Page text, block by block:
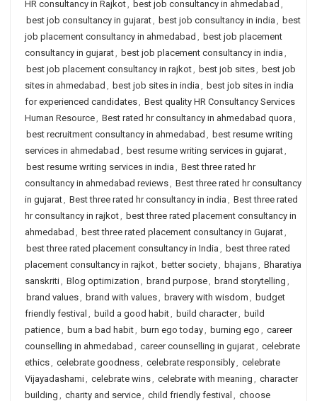
HR consultancy in Rajkot, best job consultancy in ahmedabad ,
best job consultancy in gujarat, best job consultancy in india , best
job placement consultancy in ahmedabad , best job placement
consultancy in gujarat, best job placement consultancy in india ,
best job placement consultancy in rajkot, best job sites, best job
sites in ahmedabad , best job sites in india , best job sites in india
for experienced candidates, Best quality HR Consultancy Services
Human Resource, Best rated hr consultancy in ahmedabad quora ,
best recruitment consultancy in ahmedabad , best resume writing
services in ahmedabad , best resume writing services in gujarat,
best resume writing services in india , Best three rated hr
consultancy in ahmedabad reviews, Best three rated hr consultancy
in gujarat, Best three rated hr consultancy in india , Best three rated
hr consultancy in rajkot, best three rated placement consultancy in
ahmedabad , best three rated placement consultancy in Gujarat,
best three rated placement consultancy in India , best three rated
placement consultancy in rajkot, better society, bhajans, Bharatiya
sanskriti, Blog optimization , brand purpose, brand storytelling ,
brand values, brand with values, bravery with wisdom , budget
friendly festival , build a good habit, build character, build
patience, burn a bad habit, burn ego today, burning ego , career
counselling in ahmedabad , career counselling in gujarat, celebrate
ethics, celebrate goodness, celebrate responsibly, celebrate
Vijayadashami, celebrate wins, celebrate with meaning , character
building , charity and service, child friendly festival , choose